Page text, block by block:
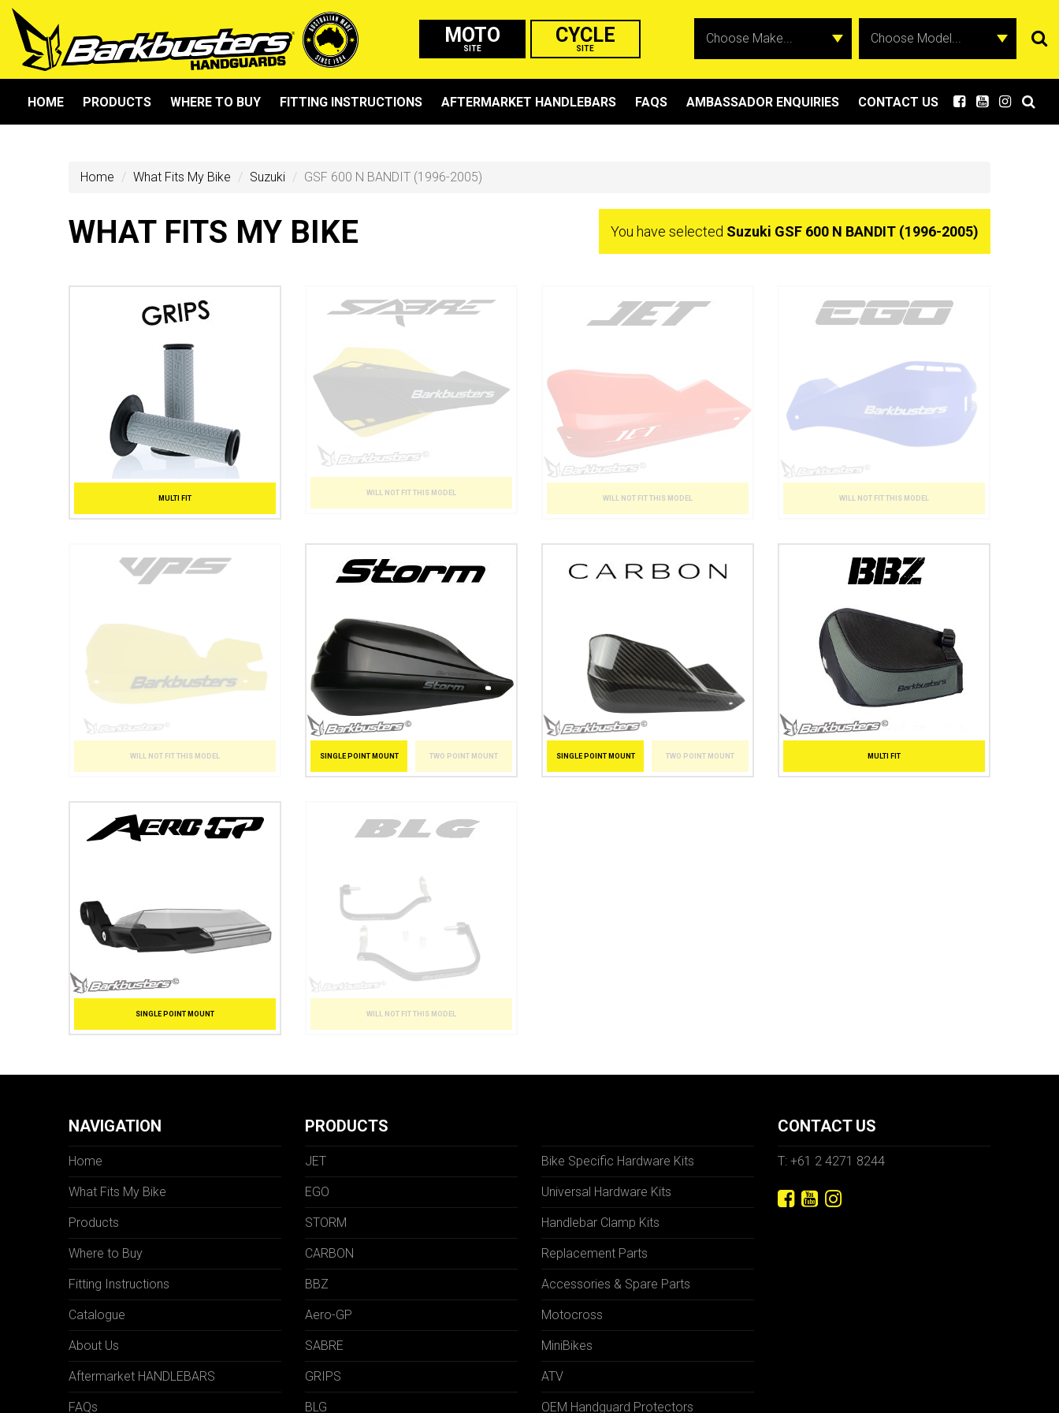
MOTO
SITE
CYCLE
SITE
HOME PRODUCTS WHERE TO BUY FITTING INSTRUCTIONS AFTERMARKET HANDLEBARS FAQS AMBASSADOR ENQUIRIES CONTACT US
Home What Fits My Bike Suzuki GSF 600 N BANDIT (1996-2005)
WHAT FITS MY BIKE You have selected Suzuki GSF 600 N BANDIT (1996-2005)
MULTI FIT
WILL NOT FIT THIS MODEL
WILL NOT FIT THIS MODEL WILL NOT FIT THIS MODEL
WILL NOT FIT THIS MODEL SINGLE POINT MOUNT TWO POINT MOUNT SINGLE POINT MOUNT TWO POINT MOUNT MULTI FIT
SINGLE POINT MOUNT WILL NOT FIT THIS MODEL
NAVIGATION
Home
What Fits My Bike
Products
Where to Buy
Fitting Instructions
Catalogue
About Us
Aftermarket HANDLEBARS
FAQs
PRODUCTS
JET
EGO
STORM
CARBON
BBZ
Aero-GP
SABRE
GRIPS
BLG
Bike Specific Hardware Kits
Universal Hardware Kits
Handlebar Clamp Kits
Replacement Parts
Accessories & Spare Parts
Motocross
MiniBikes
ATV
OEM Handguard Protectors
CONTACT US
T: +61 2 4271 8244